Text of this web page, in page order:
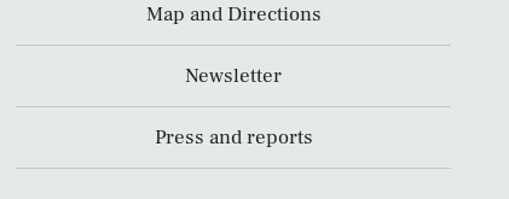
Map and Directions
Newsletter
Press and reports